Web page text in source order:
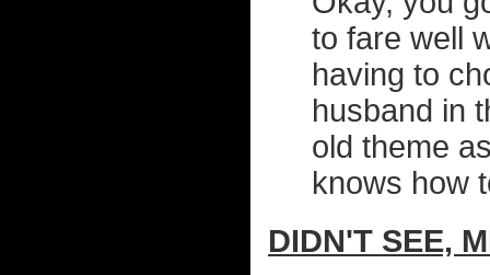
to fare well
having to
husband in
old theme
knows how
DIDN'T SEE,